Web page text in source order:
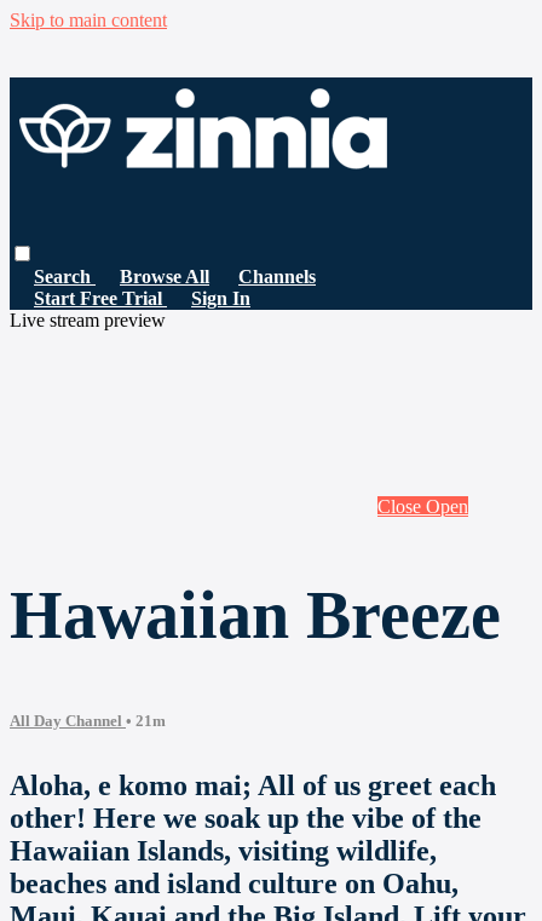
Skip to main content
Search Browse All
Channels
Start Free Trial
Sign In
Live stream preview
Close Open
Hawaiian Breeze
All Day Channel • 21m
Aloha, e komo mai; All of us greet each
other! Here we soak up the vibe of the
Hawaiian Islands, visiting wildlife,
beaches and island culture on Oahu,